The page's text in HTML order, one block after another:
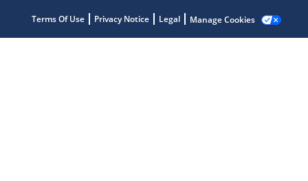
Terms Of Use Privacy Notice Legal Manage Cookies